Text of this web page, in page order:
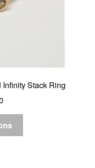
Stack Ring